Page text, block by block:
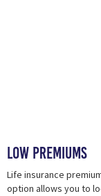
Low Premiums
Life insurance
option allows you to